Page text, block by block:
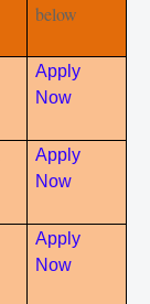
below
Apply
Now
Apply
Now
Apply
Now